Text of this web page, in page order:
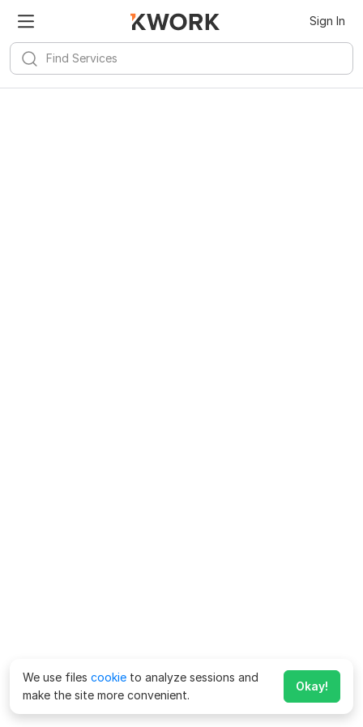
Sign In
We use files cookie to analyze sessions and
make the site more convenient.
Okay!